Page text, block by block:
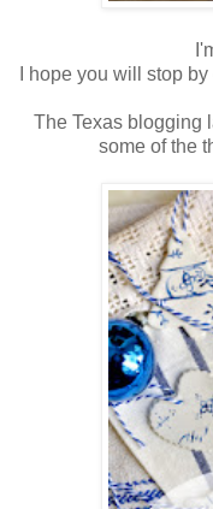
I hope you will stop by
The Texas blogging
some of the